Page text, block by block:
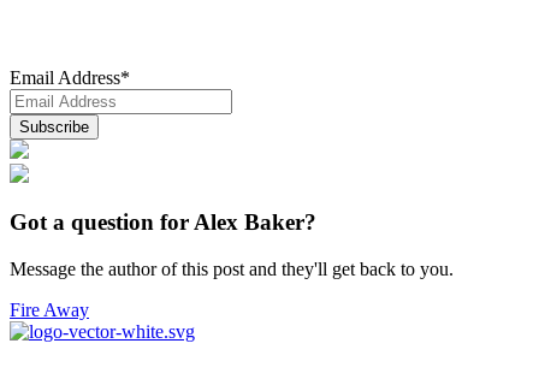
Email Address*
Got a question for Alex Baker?
Message the author of this post and they'll get back to you.
Fire Away